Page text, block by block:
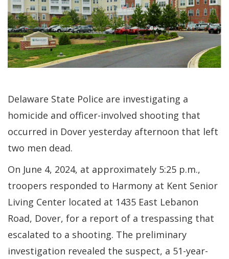
Delaware State Police are investigating a
homicide and officer-involved shooting that
occurred in Dover yesterday afternoon that left
two men dead.
On June 4, 2024, at approximately 5:25 p.m.,
troopers responded to Harmony at Kent Senior
Living Center located at 1435 East Lebanon
Road, Dover, for a report of a trespassing that
escalated to a shooting. The preliminary
investigation revealed the suspect, a 51-year-